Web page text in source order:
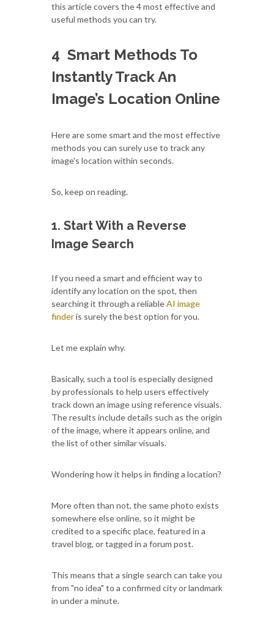
this article covers the 4 most effective and
useful methods you can try.
4 Smart Methods To
Instantly Track An
Image’s Location Online
Here are some smart and the most effective
methods you can surely use to track any
image's location within seconds.
So, keep on reading.
1. Start With a Reverse
Image Search
If you need a smart and efficient way to
identify any location on the spot, then
searching it through a reliableAI image
finderis surely the best option for you.
Let me explain why.
Basically, such a tool is especially designed
by professionals to help users effectively
track down an image using reference visuals.
The results include details such as the origin
of the image, where it appears online, and
the list of other similar visuals.
Wondering how it helps in finding a location?
More often than not, the same photo exists
somewhere else online, so it might be
credited to a specific place, featured in a
travel blog, or tagged in a forum post.
This means that a single search can take you
from "no idea" to a confirmed city or landmark
in under a minute.